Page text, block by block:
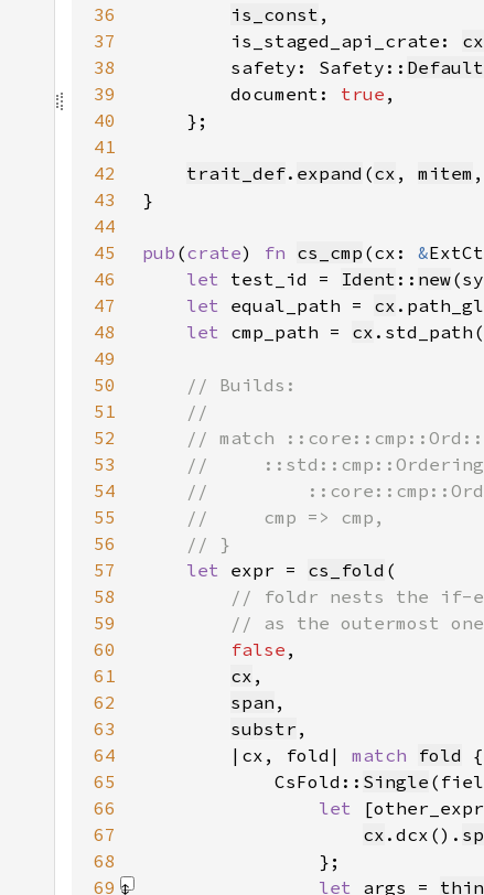
36
is_const
37
        is_staged_api_crate:
cx
38
        safety: Safety::
Default
39
        document:
true
40
41
42
trait_def. expand (cx , mitem ,
43
44
45
pub (crate) fn cs_cmp (cx: &
46
let test_id = Ident :: new
47
let equal_path = cx
48
let cmp_path = cx .std_path(
49
50
51
52
53
54
55
56
57
let expr = cs_fold
58
59
60
false
61
cx
62
span
63
substr
64
        |cx, fold|
match fold
65
            CsFold::
Single
66
let
67
cx .dcx().
68
69
let args =